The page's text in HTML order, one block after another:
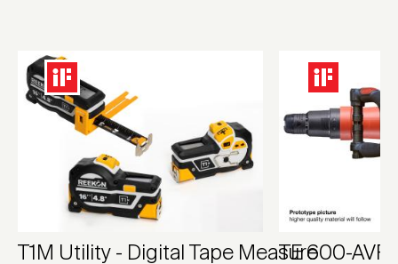
T1M Utility - Digital Tape MeasureTE 600-AVR